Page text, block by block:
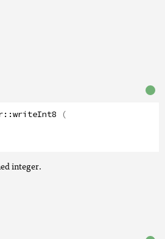
::writeInt8 (
integer.